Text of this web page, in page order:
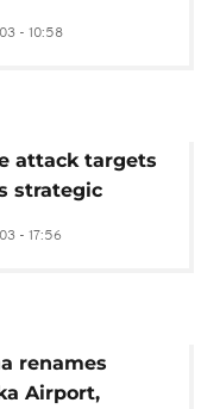
weapons
- 10:58
attack targets
strategic
airport
- 17:56
renames
Airport,